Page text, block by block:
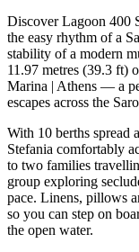
Discover Lagoon 400
the easy rhythm of a
stability of a modern
11.97 metres (39.3 ft)
Marina | Athens — a
escapes across the
With 10 berths spread
Stefania comfortably
to two families
group exploring
pace. Linens, pillows
so you can step on
the open water.